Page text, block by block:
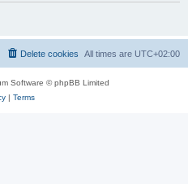
All times are UTC+02:00
Delete cookies
Software © phpBB Limited
| Terms